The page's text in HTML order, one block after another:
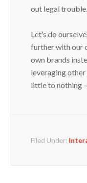
out legal trouble.
Let’s do
further with our
own brands
leveraging other
little to nothing
Filed Under: